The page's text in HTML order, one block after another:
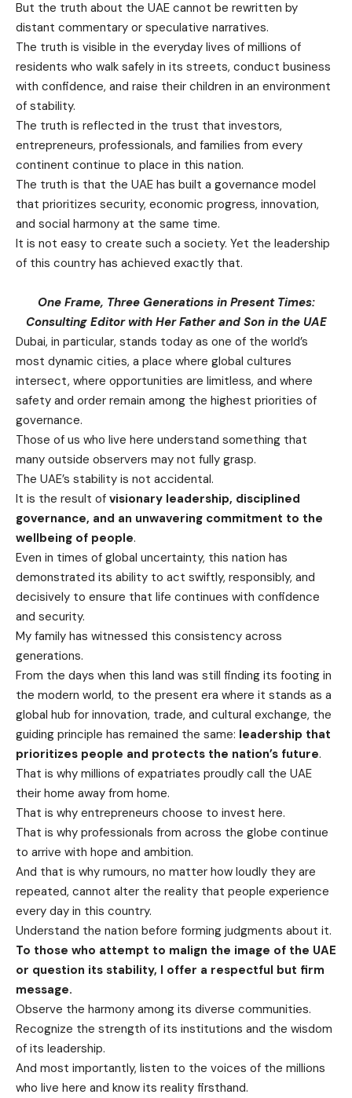
But the truth about the UAE cannot be rewritten by
distant commentary or speculative narratives.
The truth is visible in the everyday lives of millions of
residents who walk safely in its streets, conduct business
with confidence, and raise their children in an environment
of stability.
The truth is reflected in the trust that investors,
entrepreneurs, professionals, and families from every
continent continue to place in this nation.
The truth is that the UAE has built a governance model
that prioritizes security, economic progress, innovation,
and social harmony at the same time.
It is not easy to create such a society. Yet the leadership
of this country has achieved exactly that.
One Frame, Three Generations in Present Times:
Consulting Editor with Her Father and Son in the UAE
Dubai, in particular, stands today as one of the world’s
most dynamic cities, a place where global cultures
intersect, where opportunities are limitless, and where
safety and order remain among the highest priorities of
governance.
Those of us who live here understand something that
many outside observers may not fully grasp.
The UAE’s stability is not accidental.
It is the result of visionary leadership, disciplined
governance, and an unwavering commitment to the
wellbeing of people.
Even in times of global uncertainty, this nation has
demonstrated its ability to act swiftly, responsibly, and
decisively to ensure that life continues with confidence
and security.
My family has witnessed this consistency across
generations.
From the days when this land was still finding its footing in
the modern world, to the present era where it stands as a
global hub for innovation, trade, and cultural exchange, the
guiding principle has remained the same: leadership that
prioritizes people and protects the nation’s future.
That is why millions of expatriates proudly call the UAE
their home away from home.
That is why entrepreneurs choose to invest here.
That is why professionals from across the globe continue
to arrive with hope and ambition.
And that is why rumours, no matter how loudly they are
repeated, cannot alter the reality that people experience
every day in this country.
Understand the nation before forming judgments about it.
To those who attempt to malign the image of the UAE
or question its stability, I offer a respectful but firm
message.
Observe the harmony among its diverse communities.
Recognize the strength of its institutions and the wisdom
of its leadership.
And most importantly, listen to the voices of the millions
who live here and know its reality firsthand.